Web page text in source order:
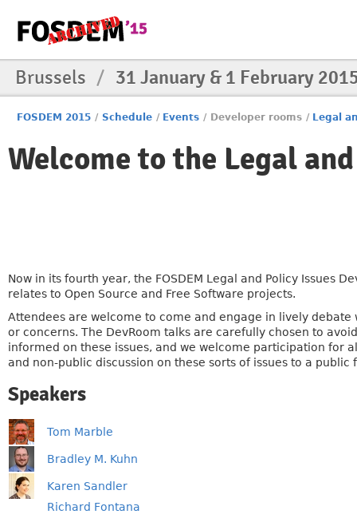
Brussels / 31 January & 1 February
FOSDEM 2015 / Schedule / Events / Developer rooms / Legal
Welcome to the Legal
Now in its fourth year, the FOSDEM Legal and Policy Issues
relates to Open Source and Free Software projects.
Attendees are welcome to come and engage in lively
or concerns. The DevRoom talks are carefully chosen to
informed on these issues, and we welcome participation for
and non-public discussion on these sorts of issues to a public
Speakers
Tom Marble
Bradley M. Kuhn
Karen Sandler
Richard Fontana